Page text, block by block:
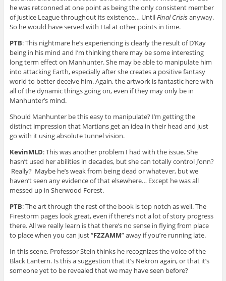
he was retconned at one point as being the only consistent member
of Justice League throughout its existence… UntilFinal Crisisanyway.
So he would have served with Hal at other points in time.
PTB: This nightmare he’s experiencing is clearly the result of D’Kay
being in his mind and I’m thinking there may be some interesting
long term effect on Manhunter. She may be able to manipulate him
into attacking Earth, especially after she creates a positive fantasy
world to better deceive him. Again, the artwork is fantastic here with
all of the dynamic things going on, even if they may only be in
Manhunter’s mind.
Should Manhunter be this easy to manipulate? I’m getting the
distinct impression that Martians get an idea in their head and just
go with it using absolute tunnel vision.
KevinMLD: This was another problem I had with the issue. She
hasn’t used her abilities in decades, but she can totally control J’onn?
Really? Maybe he’s weak from being dead or whatever, but we
haven’t seen any evidence of that elsewhere… Except he was all
messed up in Sherwood Forest.
PTB: The art through the rest of the book is top notch as well. The
Firestorm pages look great, even if there’s not a lot of story progress
there. All we really learn is that there’s no sense in flying from place
to place when you can just “FZZAMM” away if you’re running late.
In this scene, Professor Stein thinks he recognizes the voice of the
Black Lantern. Is this a suggestion that it’s Nekron again, or that it’s
someone yet to be revealed that we may have seen before?